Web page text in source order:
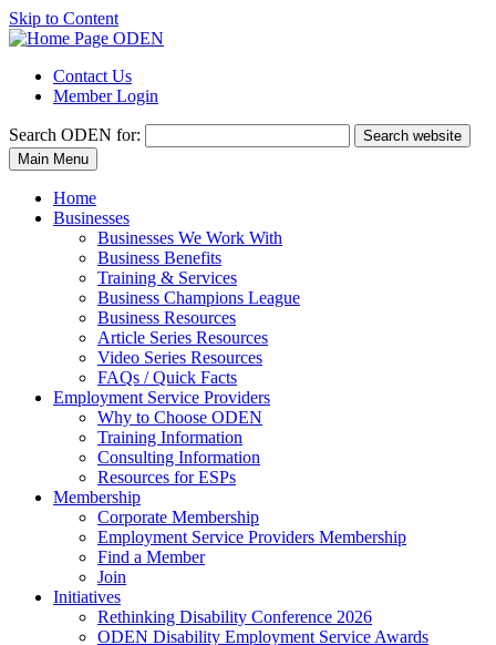
Skip to Content
Contact Us
Member Login
Search ODEN for:
Search website
Main Menu
Home
Businesses
Businesses We Work With
Business Benefits
Training & Services
Business Champions League
Business Resources
Article Series Resources
Video Series Resources
FAQs / Quick Facts
Employment Service Providers
Why to Choose ODEN
Training Information
Consulting Information
Resources for ESPs
Membership
Corporate Membership
Employment Service Providers Membership
Find a Member
Join
Initiatives
Rethinking Disability Conference 2026
ODEN Disability Employment Service Awards